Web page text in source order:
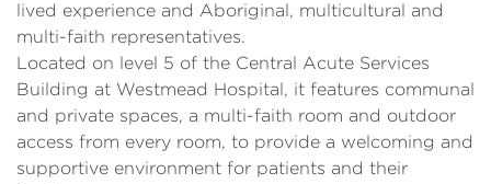
lived experience and Aboriginal, multicultural and
multi-faith representatives.
Located on level 5 of the Central Acute Services
Building at Westmead Hospital, it features communal
and private spaces, a multi-faith room and outdoor
access from every room, to provide a welcoming and
supportive environment for patients and their